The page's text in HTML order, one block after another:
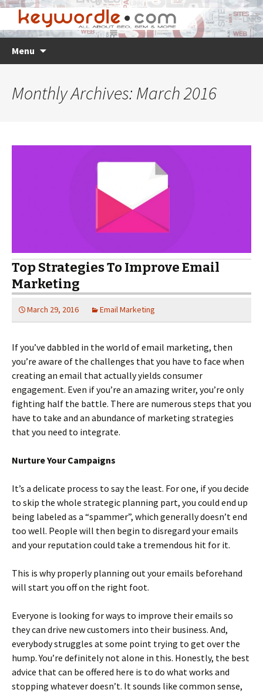
Menu
Monthly Archives: March 2016
Top Strategies To Improve Email
Marketing
March 29, 2016 Email Marketing
If you’ve dabbled in the world of email marketing, then
you’re aware of the challenges that you have to face when
creating an email that actually yields consumer
engagement. Even if you’re an amazing writer, you’re only
fighting half the battle. There are numerous steps that you
have to take and an abundance of marketing strategies
that you need to integrate.
Nurture Your Campaigns
It’s a delicate process to say the least. For one, if you decide
to skip the whole strategic planning part, you could end up
being labeled as a “spammer”, which generally doesn’t end
too well. People will then begin to disregard your emails
and your reputation could take a tremendous hit for it.
This is why properly planning out your emails beforehand
will start you off on the right foot.
Everyone is looking for ways to improve their emails so
they can drive new customers into their business. And,
everybody struggles at some point trying to get over the
hump. You’re definitely not alone in this. Honestly, the best
advice that can be offered here is to do what works and
stopping whatever doesn’t. It sounds like common sense,